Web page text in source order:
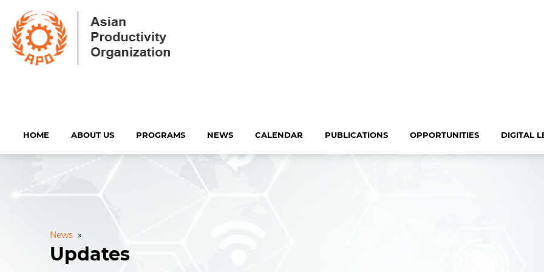
HOME ABOUT US PROGRAMS NEWS CALENDAR PUBLICATIONS OPPORTUNITIES DIGITAL
News »
Updates